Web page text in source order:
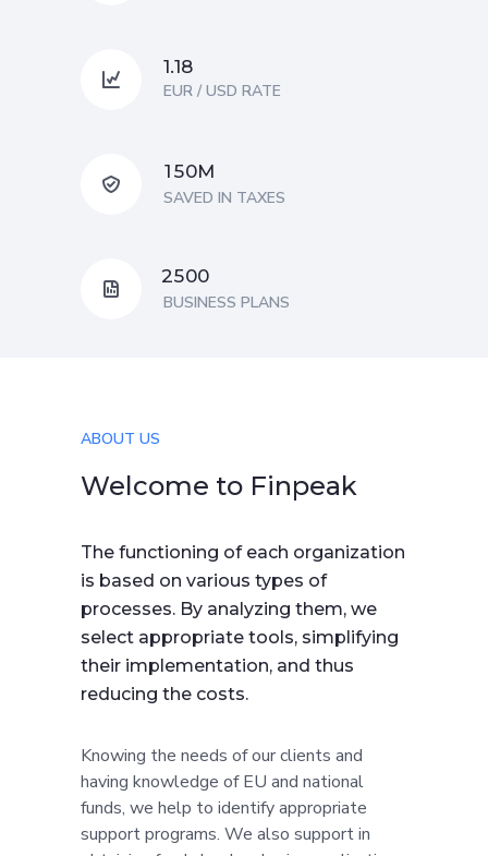
1.18
EUR / USD RATE
1 50M
SAVED IN TAXES
2500
BUSINESS PLANS
ABOUT US
Welcome to Finpeak
The functioning of each organization
is based on various types of
processes. By analyzing them, we
select appropriate tools, simplifying
their implementation, and thus
reducing the costs.
Knowing the needs of our clients and
having knowledge of EU and national
funds, we help to identify appropriate
support programs. We also support in